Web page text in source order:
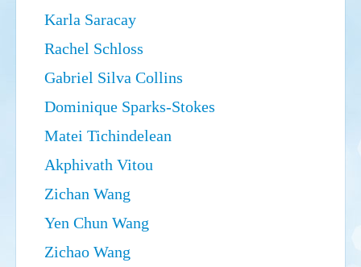
Karla Saracay
Rachel Schloss
Gabriel Silva Collins
Dominique Sparks-Stokes
Matei Tichindelean
Akphivath Vitou
Zichan Wang
Yen Chun Wang
Zichao Wang